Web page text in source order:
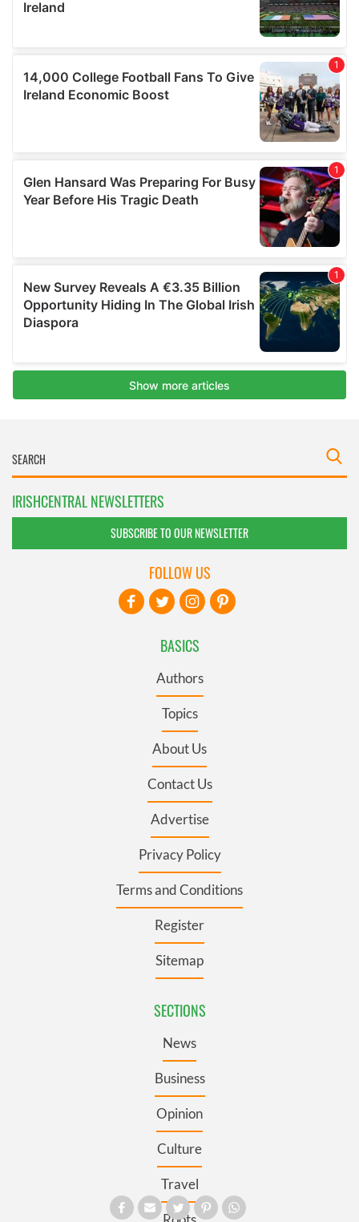
IRISHCENTRAL NEWSLETTERS
SUBSCRIBE TO OUR NEWSLETTER
BASICS
Authors
Topics
About Us
Contact Us
Advertise
Privacy Policy
Terms and Conditions
Register
Sitemap
SECTIONS
News
Business
Opinion
Culture
Travel
FOLLOW US